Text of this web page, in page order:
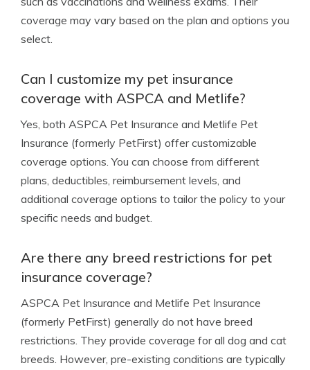
coverage may vary based on the plan and options you
select.
Can I customize my pet insurance
coverage with ASPCA and Metlife?
Yes, both ASPCA Pet Insurance and Metlife Pet
Insurance (formerly PetFirst) offer customizable
coverage options. You can choose from different
plans, deductibles, reimbursement levels, and
additional coverage options to tailor the policy to your
specific needs and budget.
Are there any breed restrictions for pet
insurance coverage?
ASPCA Pet Insurance and Metlife Pet Insurance
(formerly PetFirst) generally do not have breed
restrictions. They provide coverage for all dog and cat
breeds. However, pre-existing conditions are typically